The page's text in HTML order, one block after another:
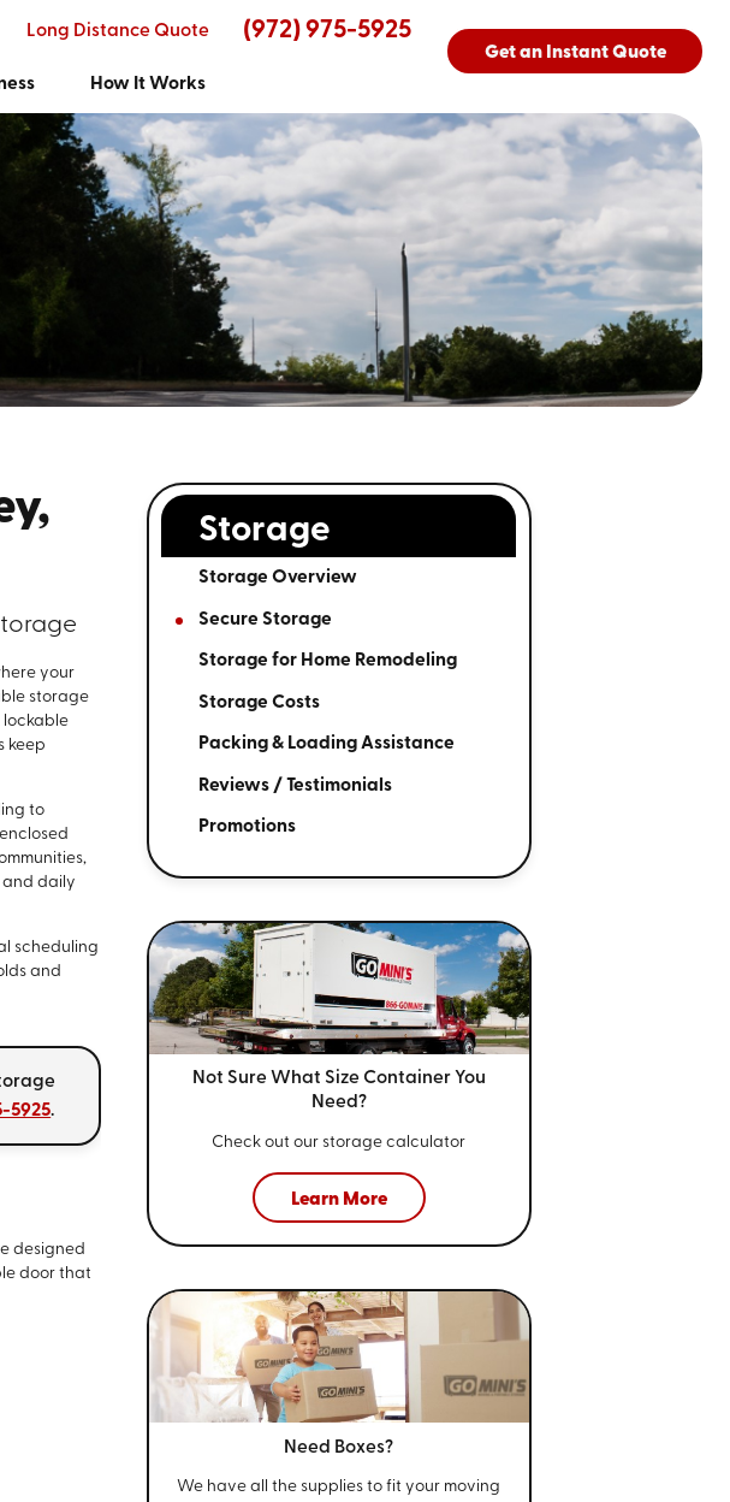
Long Distance Quote (972) 975-5925
How It Works
Get an Instant Quote
your
storage
lockable
keep
to
daily
scheduling
and
5925.
designed
door that
Storage
Storage Overview
Secure Storage
Storage for Home Remodeling
Storage Costs
Packing & Loading Assistance
Reviews / Testimonials
Promotions
Not Sure What Size Container You
Need?
Check out our storage calculator
Learn More
Need Boxes?
We have all the supplies to fit your moving